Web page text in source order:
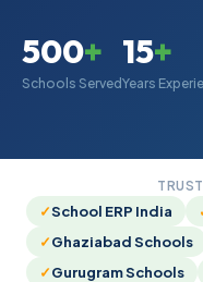
500+
Schools Served
15+
Years
School ERP India
Ghaziabad Schools
Gurugram Schools